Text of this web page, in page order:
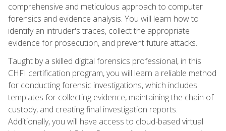
comprehensive and meticulous approach to computer
forensics and evidence analysis. You will learn how to
identify an intruder's traces, collect the appropriate
evidence for prosecution, and prevent future attacks.
Taught by a skilled digital forensics professional, in this
CHFI certification program, you will learn a reliable method
for conducting forensic investigations, which includes
templates for collecting evidence, maintaining the chain of
custody, and creating final investigation reports.
Additionally, you will have access to cloud-based virtual